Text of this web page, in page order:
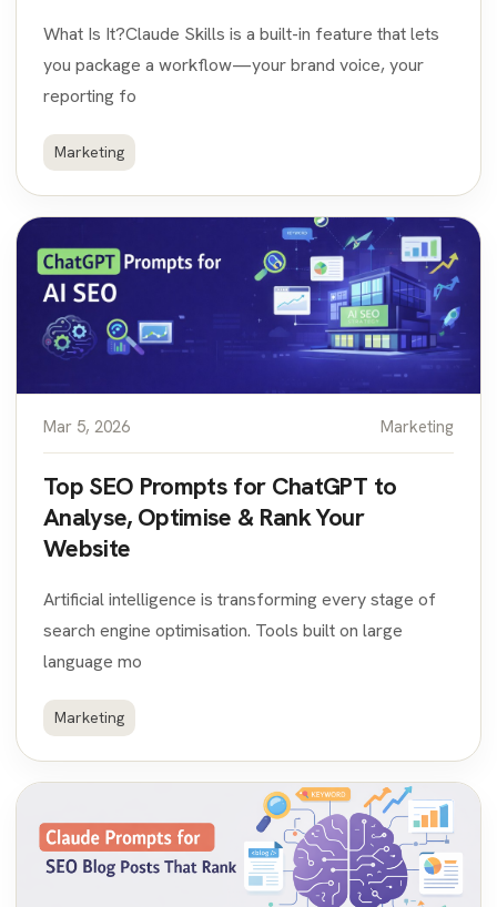
What Is It?Claude Skills is a built-in feature that lets
you package a workflow—your brand voice, your
reporting fo
Marketing
Mar 5, 2026 Marketing
Top SEO Prompts for ChatGPT to
Analyse, Optimise & Rank Your
Website
Artificial intelligence is transforming every stage of
search engine optimisation. Tools built on large
language mo
Marketing